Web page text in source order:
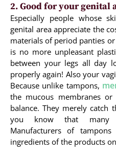
2. Good for your genital
Especially people whose
genital area appreciate the
materials of period panties
is no more unpleasant
between your legs all day
properly again! Also your
Because unlike tampons,
the mucous membranes
balance. They merely catch
you know that many
Manufacturers of
ingredients of the products